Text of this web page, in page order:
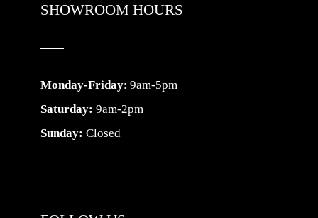
SHOWROOM HOURS
Monday-Friday: 9am-5pm
Saturday: 9am-2pm
Sunday: Closed